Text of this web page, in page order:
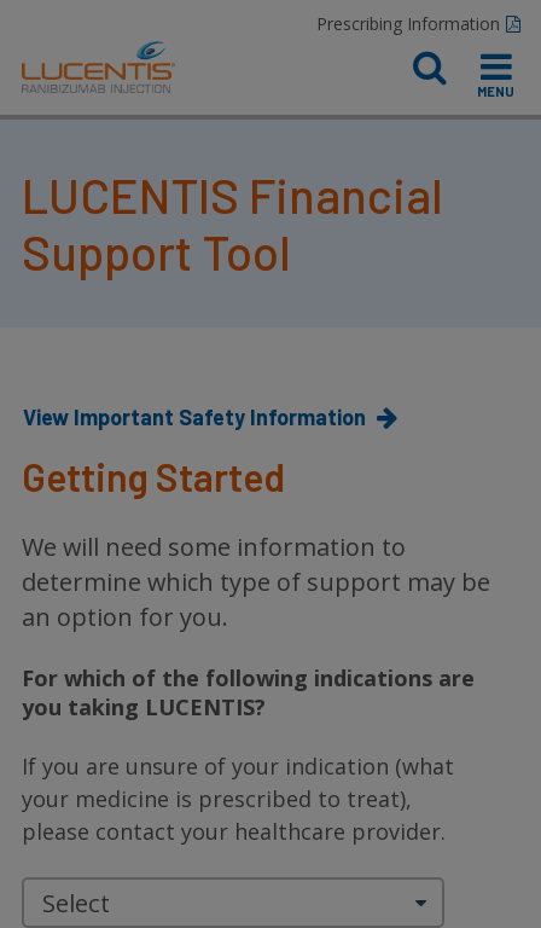
Prescribing Information
LUCENTIS Financial
Support Tool
View Important Safety Information
Getting Started
We will need some information to
determine which type of support may be
an option for you.
For which of the following indications are
you taking LUCENTIS?
If you are unsure of your indication (what
your medicine is prescribed to treat),
please contact your healthcare provider.